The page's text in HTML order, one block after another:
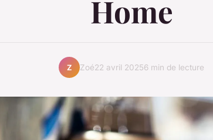
Home
Z Zoé22 avril 20256 min de lecture